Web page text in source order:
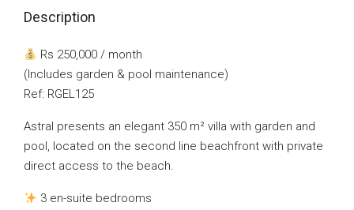
Description
Rs 250,000 / month
(Includes garden & pool maintenance)
Ref: RGEL125
Astral presents an elegant 350 m² villa with garden and
pool, located on the second line beachfront with private
direct access to the beach.
3 en-suite bedrooms